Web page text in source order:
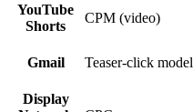
YouTube
Shorts
CPM (video)
Gmail Teaser-click model
Display